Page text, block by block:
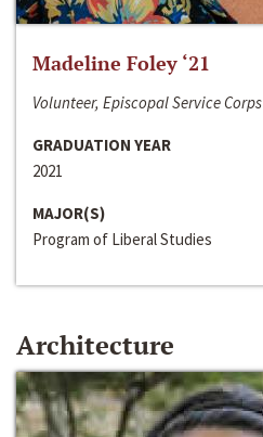
Madeline Foley ‘21
Volunteer, Episcopal Service Corps
GRADUATION YEAR
2021
MAJOR(S)
Program of Liberal Studies
Architecture